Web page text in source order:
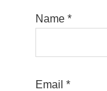
Name*
Email*